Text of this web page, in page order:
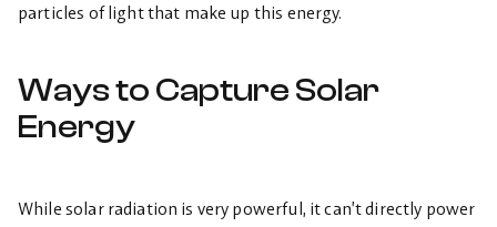
particles of light that make up this energy.
Ways to Capture Solar
Energy
While solar radiation is very powerful, it can’t directly power